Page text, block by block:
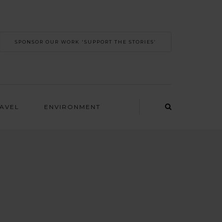
SPONSOR OUR WORK 'SUPPORT THE STORIES’
ENVIRONMENT